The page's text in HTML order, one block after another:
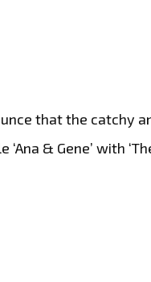
that the catchy
‘Ana & Gene’ with